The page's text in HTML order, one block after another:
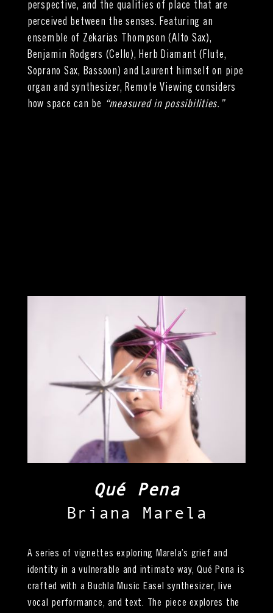
perspective, and the qualities of place that are
perceived between the senses. Featuring an
ensemble of Zekarias Thompson (Alto Sax),
Benjamin Rodgers (Cello), Herb Diamant (Flute,
Soprano Sax, Bassoon) and Laurent himself on pipe
organ and synthesizer, Remote Viewing considers
how space can be “measured in possibilities.”
Qué Pena
Briana Marela
A series of vignettes exploring Marela’s grief and
identity in a vulnerable and intimate way, Qué Pena is
crafted with a Buchla Music Easel synthesizer, live
vocal performance, and text. The piece explores the